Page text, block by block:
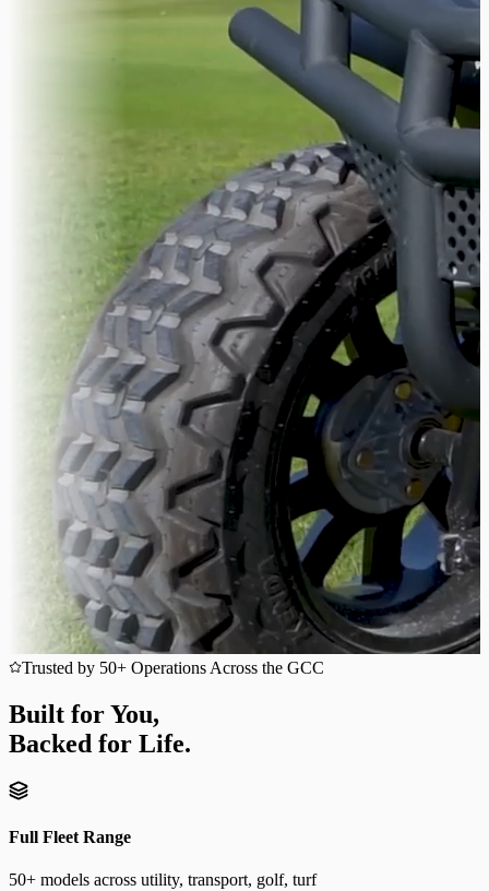
Trusted by 50+ Operations Across the GCC
Built for You,
Backed for Life.
Full Fleet Range
50+ models across utility, transport, golf, turf